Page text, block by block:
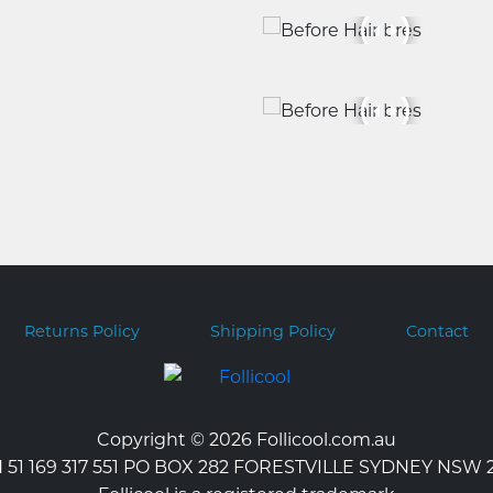
Returns Policy Shipping Policy Contact
Copyright © 2026 Follicool.com.au
51 169 317 551 PO BOX 282 FORESTVILLE SYDNEY NSW